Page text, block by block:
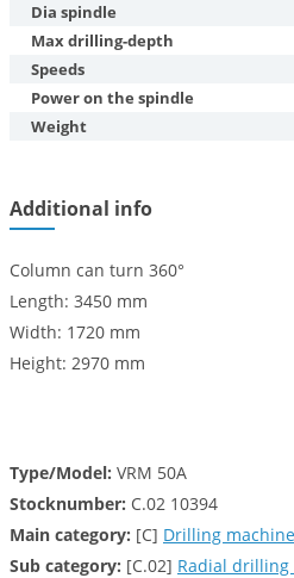
Dia spindle
Max drilling-depth
Speeds
Power on the spindle
Weight
Additional info
Column can turn 360°
Length: 3450 mm
Width: 1720 mm
Height: 2970 mm
Type/Model: VRM 50A
Stocknumber: C.02 10394
Main category: [C] Drilling
Sub category: [C.02] Radial drilling